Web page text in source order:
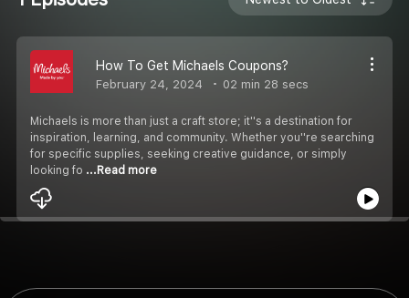
How To Get Michaels Coupons?
February 24, 2024 02 min 28 secs
Michaels is more than just a craft store; it''s a destination for
inspiration, learning, and community. Whether you''re searching
for specific supplies, seeking creative guidance, or simply
looking fo ...Read more